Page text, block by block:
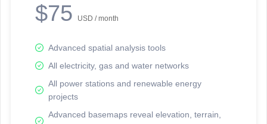
$75 USD / month
Advanced spatial analysis tools
All electricity, gas and water networks
All power stations and renewable energy
projects
Advanced basemaps reveal elevation, terrain,
Network Map™ Copyright © 2020-2026 - Rosetta Analytics